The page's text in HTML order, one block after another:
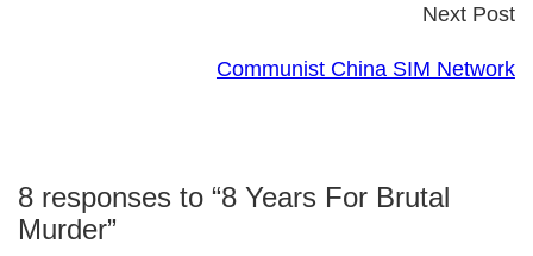
Next Post
Communist China SIM Network
8 responses to “8 Years For Brutal
Murder”